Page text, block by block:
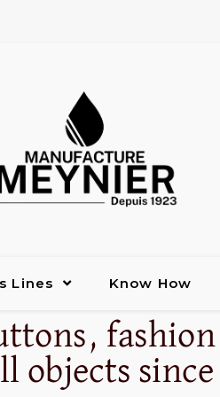
Lines Know How
fashion
objects since